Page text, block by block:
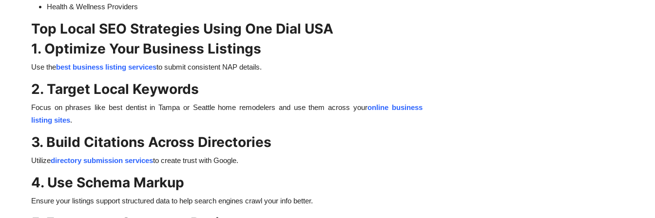
Health & Wellness Providers
Top Local SEO Strategies Using One Dial USA
1. Optimize Your Business Listings
Use thebest business listing servicesto submit consistent NAP details.
2. Target Local Keywords
Focus on phrases like best dentist in Tampa or Seattle home remodelers and use them across youronline business
listing sites.
3. Build Citations Across Directories
Utilizedirectory submission servicesto create trust with Google.
4. Use Schema Markup
Ensure your listings support structured data to help search engines crawl your info better.